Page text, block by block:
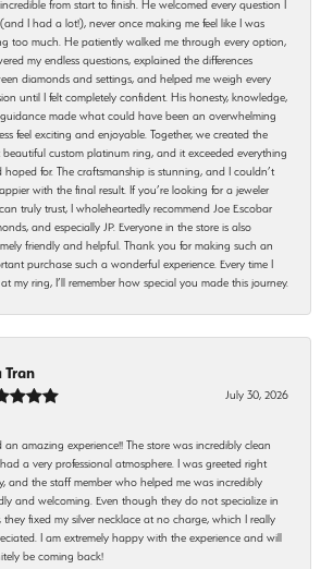
from start to finish. He welcomed every question I
I had a lot!), never once making me feel like I was
too much. He patiently walked me through every option,
my endless questions, explained the differences
diamonds and settings, and helped me weigh every
until I felt completely confident. His honesty, knowledge,
made what could have been an overwhelming
feel exciting and enjoyable. Together, we created the
beautiful custom platinum ring, and it exceeded everything
hoped for. The craftsmanship is stunning, and I couldn’t
with the final result. If you’re looking for a jeweler
truly trust, I wholeheartedly recommend Joe Escobar
and especially JP. Everyone in the store is also
friendly and helpful. Thank you for making such an
purchase such a wonderful experience. Every time I
my ring, I’ll remember how special you made this journey.
Tran
July 30, 2026
an amazing experience!! The store was incredibly clean
a very professional atmosphere. I was greeted right
and the staff member who helped me was incredibly
and welcoming. Even though they do not specialize in
they fixed my silver necklace at no charge, which I really
I am extremely happy with the experience and will
be coming back!